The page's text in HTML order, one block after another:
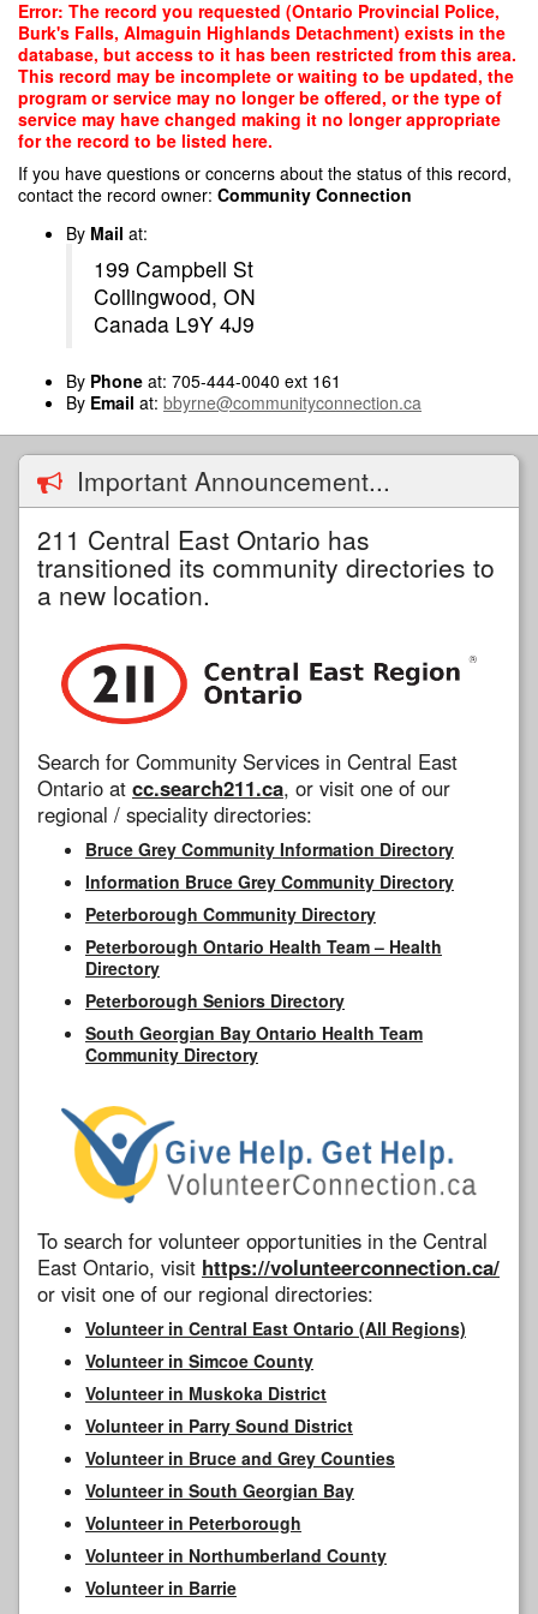
Skip
main
content
Error: The record you requested (Ontario Provincial Police,
Burk's Falls, Almaguin Highlands Detachment) exists in the
database, but access to it has been restricted from this area.
This record may be incomplete or waiting to be updated, the
program or service may no longer be offered, or the type of
service may have changed making it no longer appropriate
for the record to be listed here.
If you have questions or concerns about the status of this record,
contact the record owner: Community Connection
By Mail at:
199 Campbell St
Collingwood, ON
Canada L9Y 4J9
By Phone at: 705-444-0040 ext 161
By Email at: bbyrne@communityconnection.ca
Important Announcement...
211 Central East Ontario has
transitioned its community directories to
a new location.
Search for Community Services in Central East
Ontario at cc.search211.ca, or visit one of our
regional / speciality directories:
Bruce Grey Community Information Directory
Information Bruce Grey Community Directory
Peterborough Community Directory
Peterborough Ontario Health Team – Health
Directory
Peterborough Seniors Directory
South Georgian Bay Ontario Health Team
Community Directory
To search for volunteer opportunities in the Central
East Ontario, visit https://volunteerconnection.ca/
or visit one of our regional directories:
Volunteer in Central East Ontario (All Regions)
Volunteer in Simcoe County
Volunteer in Muskoka District
Volunteer in Parry Sound District
Volunteer in Bruce and Grey Counties
Volunteer in South Georgian Bay
Volunteer in Peterborough
Volunteer in Northumberland County
Volunteer in Barrie